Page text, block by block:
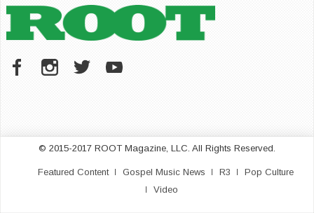
© 2015-2017 ROOT Magazine, LLC. All Rights Reserved.
Featured Content Gospel Music News R3
Pop Culture
Video